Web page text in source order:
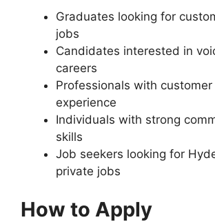
Graduates looking for
jobs
Candidates interested in
careers
Professionals with customer
experience
Individuals with strong
skills
Job seekers looking for
private jobs
How to Apply